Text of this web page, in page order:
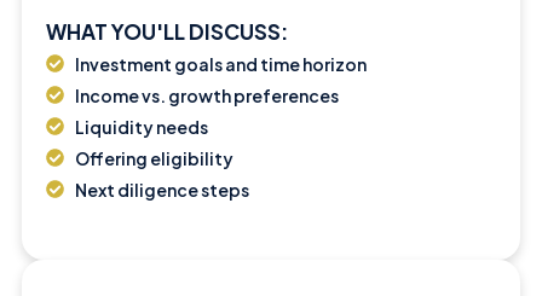
WHAT YOU'LL DISCUSS:
Investment goals and time horizon
Income vs. growth preferences
Liquidity needs
Offering eligibility
Next diligence steps